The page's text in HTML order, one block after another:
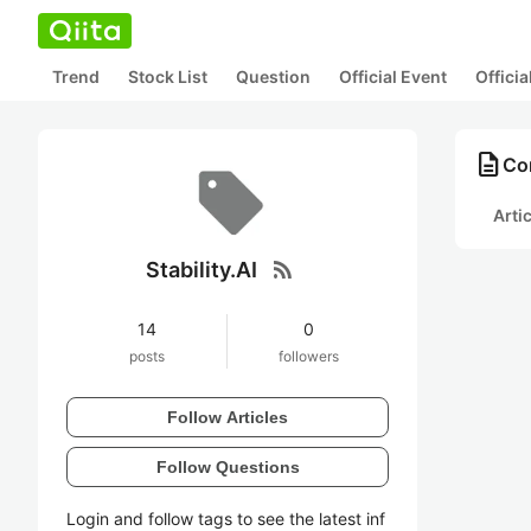
Trend Stock List Question Official Event
Stability.AI rss_feed
14
posts
0
followers
Follow Articles
Follow Questions
Login and follow tags to see the latest inf
description